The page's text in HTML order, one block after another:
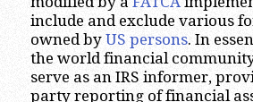
include and exclude various
owned by US persons. In
the world financial
serve as an IRS informer,
party reporting of financial